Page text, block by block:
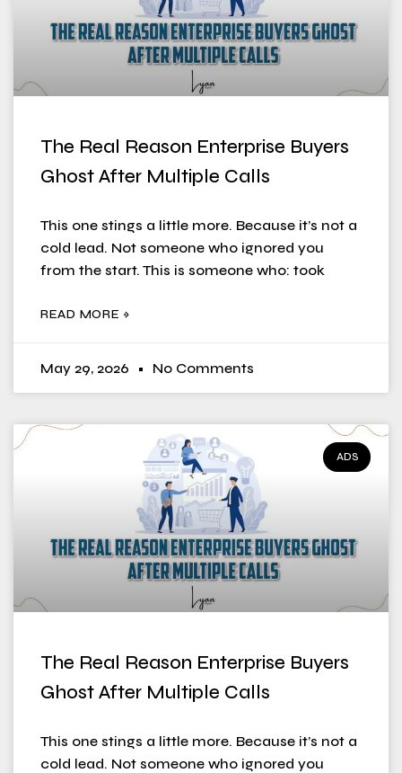
The Real Reason Enterprise Buyers
Ghost After Multiple Calls
This one stings a little more. Because it’s not a
cold lead. Not someone who ignored you
from the start. This is someone who: took
READ MORE »
May 29, 2026 No Comments
ADS
The Real Reason Enterprise Buyers
Ghost After Multiple Calls
This one stings a little more. Because it’s not a
cold lead. Not someone who ignored you